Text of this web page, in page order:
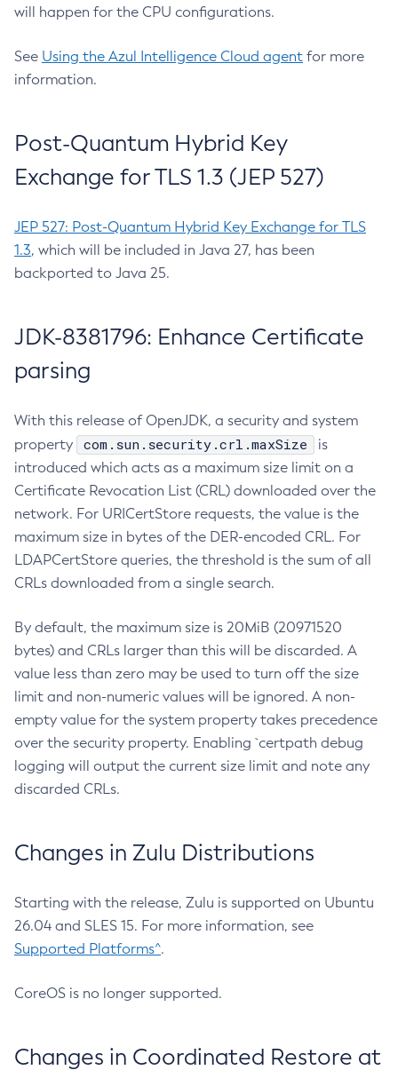
will happen for the CPU configurations.
See Using the Azul Intelligence Cloud agent for more
information.
Post-Quantum Hybrid Key
Exchange for TLS 1.3 (JEP 527)
JEP 527: Post-Quantum Hybrid Key Exchange for TLS
1.3, which will be included in Java 27, has been
backported to Java 25.
JDK-8381796: Enhance Certificate
parsing
With this release of OpenJDK, a security and system
property
com.sun.security.crl.maxSize
is
introduced which acts as a maximum size limit on a
Certificate Revocation List (CRL) downloaded over the
network. For URICertStore requests, the value is the
maximum size in bytes of the DER-encoded CRL. For
LDAPCertStore queries, the threshold is the sum of all
CRLs downloaded from a single search.
By default, the maximum size is 20MiB (20971520
bytes) and CRLs larger than this will be discarded. A
value less than zero may be used to turn off the size
limit and non-numeric values will be ignored. A non-
empty value for the system property takes precedence
over the security property. Enabling `certpath debug
logging will output the current size limit and note any
discarded CRLs.
Changes in Zulu Distributions
Starting with the release, Zulu is supported on Ubuntu
26.04 and SLES 15. For more information, see
Supported Platforms^.
CoreOS is no longer supported.
Changes in Coordinated Restore at